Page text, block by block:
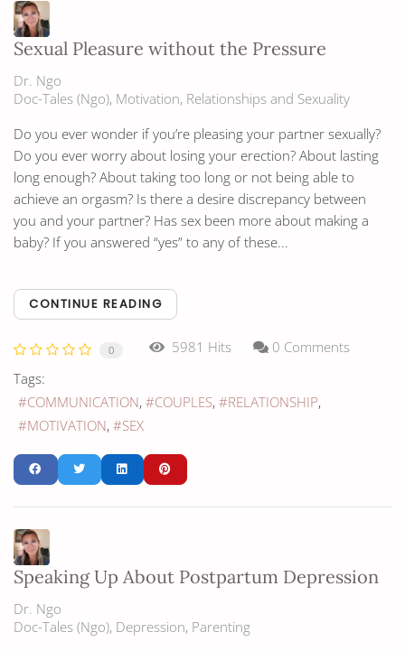
Sexual Pleasure without the Pressure
Dr. Ngo
Doc-Tales (Ngo) Motivation Relationships and Sexuality
Do you ever wonder if you’re pleasing your partner sexually?
Do you ever worry about losing your erection? About lasting
long enough? About taking too long or not being able to
achieve an orgasm? Is there a desire discrepancy between
you and your partner? Has sex been more about making a
baby? If you answered “yes” to any of these...
CONTINUE READING
0 5981 Hits
0 Comments
Tags:
COMMUNICATION
COUPLES
RELATIONSHIP
MOTIVATION
SEX
Speaking Up About Postpartum Depression
Dr. Ngo
Doc-Tales (Ngo) Depression Parenting